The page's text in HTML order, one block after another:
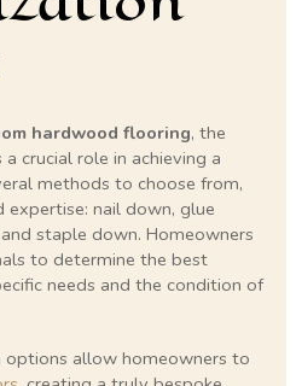
hardwood flooring, the
crucial role in achieving a
methods to choose from,
expertise: nail down, glue
staple down. Homeowners
to determine the best
needs and the condition of
allow homeowners to